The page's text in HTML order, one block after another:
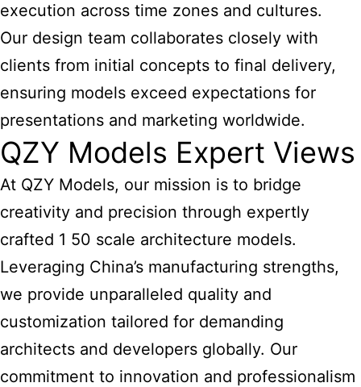
execution across time zones and cultures.
Our design team collaborates closely with
clients from initial concepts to final delivery,
ensuring models exceed expectations for
presentations and marketing worldwide.
QZY Models Expert Views
At QZY Models, our mission is to bridge
creativity and precision through expertly
crafted 1 50 scale architecture models.
Leveraging China’s manufacturing strengths,
we provide unparalleled quality and
customization tailored for demanding
architects and developers globally. Our
commitment to innovation and professionalism